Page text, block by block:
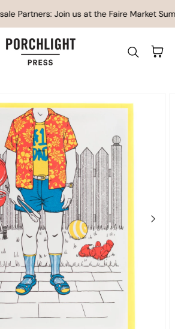
Partners: Join us at the Faire Market
Cart